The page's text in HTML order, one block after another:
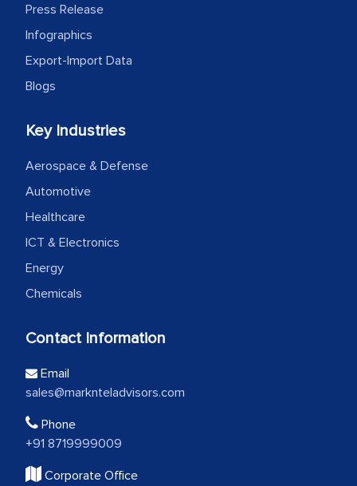
Press Release
Infographics
Export-Import Data
Blogs
Key Industries
Aerospace & Defense
Automotive
Healthcare
ICT & Electronics
Energy
Chemicals
Contact Information
Email
sales@marknteladvisors.com
Phone
+91 8719999009
Corporate Office